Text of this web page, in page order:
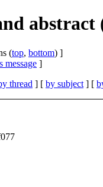
abstract
(top, bottom) ]
message ]
thread ] [ by subject ] [